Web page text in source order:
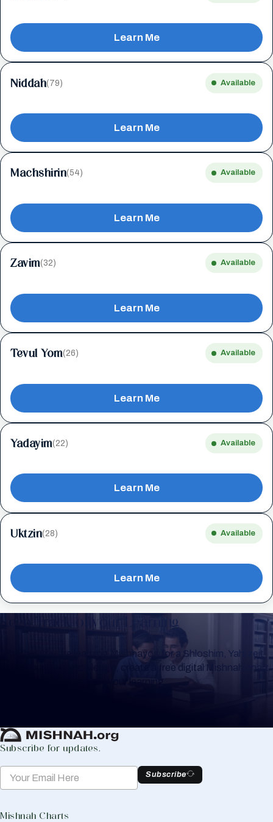
Learn Me
Niddah(79) Available
Learn Me
Machshirin(54) Available
Learn Me
Zavim(32) Available
Learn Me
Tevul Yom(26) Available
Learn Me
Yadayim(22) Available
Learn Me
Uktzin(28) Available
Learn Me
Keep Track of your Learning
Whether you are learning Mishnayos for a Shloshim, Yahrzeit
or for your own knowledge, create a free digital Mishnah chart
to help you keep track of your learning.
Subscribe for updates.
Subscribe
Mishnah Charts